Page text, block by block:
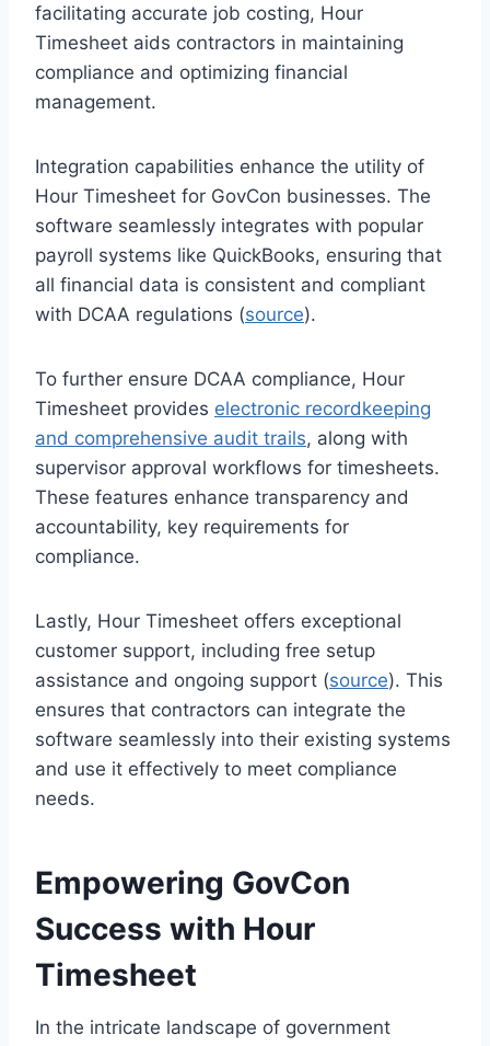
facilitating accurate job costing, Hour
Timesheet aids contractors in maintaining
compliance and optimizing financial
management.
Integration capabilities enhance the utility of
Hour Timesheet for GovCon businesses. The
software seamlessly integrates with popular
payroll systems like QuickBooks, ensuring that
all financial data is consistent and compliant
with DCAA regulations (source).
To further ensure DCAA compliance, Hour
Timesheet provides electronic recordkeeping
and comprehensive audit trails, along with
supervisor approval workflows for timesheets.
These features enhance transparency and
accountability, key requirements for
compliance.
Lastly, Hour Timesheet offers exceptional
customer support, including free setup
assistance and ongoing support (source). This
ensures that contractors can integrate the
software seamlessly into their existing systems
and use it effectively to meet compliance
needs.
Empowering GovCon
Success with Hour
Timesheet
In the intricate landscape of government